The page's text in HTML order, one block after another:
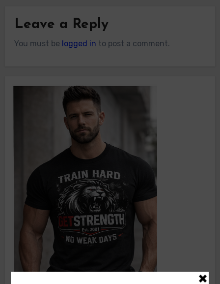
Leave a Reply
You must be logged in to post a comment.